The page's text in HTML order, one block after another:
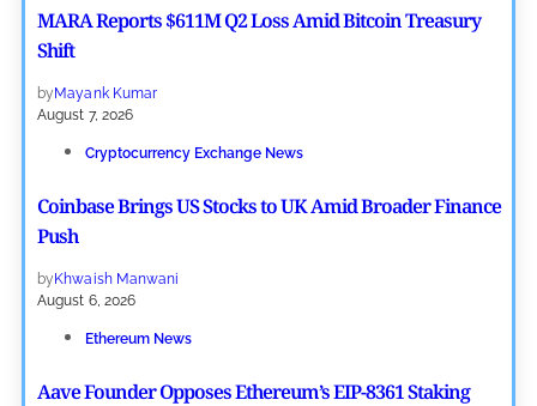
MARA Reports $611M Q2 Loss Amid Bitcoin Treasury
Shift
byMayank Kumar
August 7, 2026
Cryptocurrency Exchange News
Coinbase Brings US Stocks to UK Amid Broader Finance
Push
byKhwaish Manwani
August 6, 2026
Ethereum News
Aave Founder Opposes Ethereum’s EIP-8361 Staking